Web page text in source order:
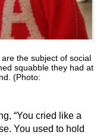
the subject of social
squabble they had at
(Photo:
“You cried like a
You used to hold